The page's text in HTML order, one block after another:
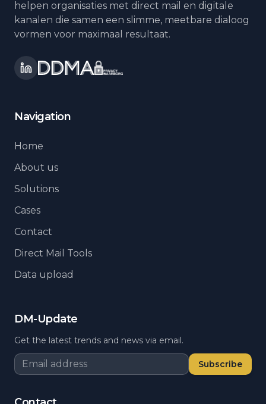
helpen organisaties met direct mail en digitale
kanalen die samen een slimme, meetbare dialoog
vormen voor maximaal resultaat.
Navigation
Home
About us
Solutions
Cases
Contact
Direct Mail Tools
Data upload
DM-Update
Get the latest trends and news via email.
Subscribe